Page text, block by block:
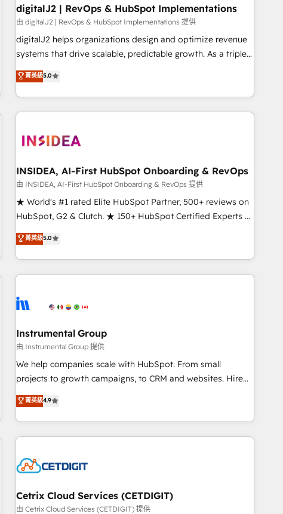
paid media. 👩‍💻Web Design: Build high-performing
websites with UX, messaging, & conversion strategy that
drive results. 🤖AI Strategy: Activate Breeze Agents,
configure HubSpot AI, & maximize AEO with tailored AI
integrations, hosting, & maintenance.
digitalJ2 | RevOps & HubSpot Implementations
由 digitalJ2 | RevOps & HubSpot Implementations 提供
digitalJ2 helps organizations design and optimize revenue
systems that drive scalable, predictable growth. As a triple-
accredited HubSpot Solutions Partner, we specialize in both
strategic RevOps planning and hands-on technical
execution - building the operational foundation companies
need to thrive. Industries we specialize in: - Manufacturing -
Franchises - Professional Services - And more! How we
optimization ✔️ Data migrations, CRM architecture, and
reporting foundations ✔️ Custom integrations and workflow
automation ✔️ User adoption programs, training, and
enablement Through project-based engagements and
through the revenue maturity model - delivering the right
improvements at the right time so operations evolve
菁英級5.0
INSIDEA, AI-First HubSpot Onboarding & RevOps
由 INSIDEA, AI-First HubSpot Onboarding & RevOps 提供
★ World's #1 rated Elite HubSpot Partner, 500+ reviews on
HubSpot, G2 & Clutch. ★ 150+ HubSpot Certified Experts &
Trainers across the team ★ 1,500+ implementations across
five continents ★ AI-First, RevOps-led, Onboarding
obsessed ★ Company of the Year 2024/25 INSIDEA helps
growing companies turn HubSpot into a revenue engine.
powered workflows that drive adoption from week one, in
with workflows built around your business, not a template.
➤ Migration: Move from any legacy CRM. Zero downtime,
full data integrity. ➤ Implementation: Configure HubSpot to
run your revenue process. Sales, marketing, and service
custom agents, and APIs to remove manual work. ➤
Ongoing Management: Monthly tune-ups, feature rollouts,
菁英級5.0
Instrumental Group
由 Instrumental Group 提供
We help companies scale with HubSpot. From small
projects to growth campaigns, to CRM and websites. Hire
an agency that's experienced in every inch of HubSpot and
willing to work hand-in-hand with your team to simplify the
complex and build a better experience for your team and
customers.
菁英級4.9
Cetrix Cloud Services (CETDIGIT)
由 Cetrix Cloud Services (CETDIGIT) 提供